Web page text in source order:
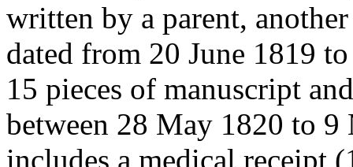
written by a parent,
dated from 20 June 1819
15 pieces of manuscript
between 28 May 1820 to 9
includes a medical receipt